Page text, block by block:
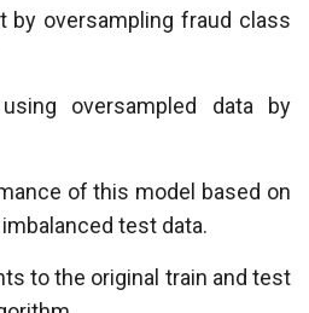
by oversampling fraud class
oversampled data by
of this model based on
test data.
to the original train and test